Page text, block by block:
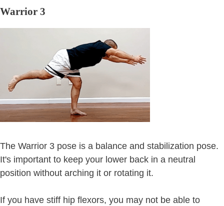
Warrior 3
The Warrior 3 pose is a balance and stabilization pose.
It's important to keep your lower back in a neutral
position without arching it or rotating it.
If you have stiff hip flexors, you may not be able to